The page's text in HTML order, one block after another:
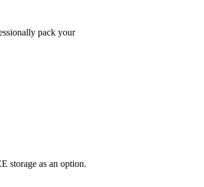
pack your
storage as an option.